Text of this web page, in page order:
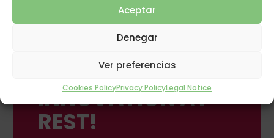
Aceptar
Denegar
Ver preferencias
Cookies PolicyPrivacy PolicyLegal Notice
POLYGON GROUP
INNOVATION AT
REST!